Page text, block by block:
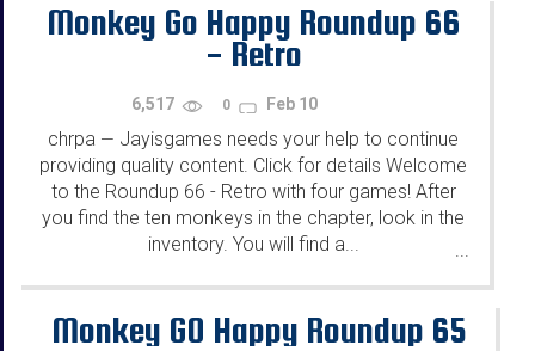
Monkey Go Happy Roundup 66
- Retro
6,517 0 Feb 10
chrpa — Jayisgames needs your help to continue
providing quality content. Click for details Welcome
to the Roundup 66 - Retro with four games! After
you find the ten monkeys in the chapter, look in the
inventory. You will find a...
...
Monkey GO Happy Roundup 65